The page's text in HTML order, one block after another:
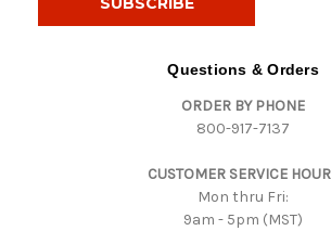
Questions & Orders
ORDER BY PHONE
800-917-7137
CUSTOMER SERVICE
Mon thru Fri:
9am - 5pm (MST)